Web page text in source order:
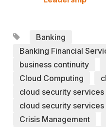
Banking
Banking Financial
business continuity
Cloud Computing
cloud security services
cloud security services
Crisis Management